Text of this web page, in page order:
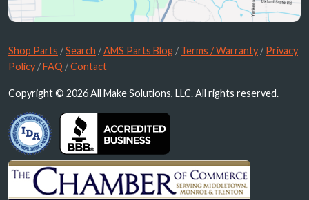
Shop Parts /Search /AMS Parts Blog /Terms / Warranty /Privacy
Policy /FAQ /Contact
Copyright © 2026 All Make Solutions, LLC. All rights reserved.